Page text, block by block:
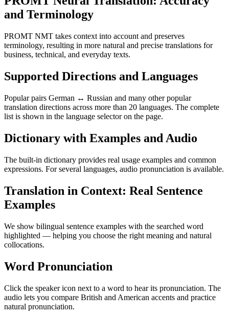
and Terminology
PROMT NMT takes context into account and preserves
terminology, resulting in more natural and precise translations for
business, technical, and everyday texts.
Supported Directions and Languages
Popular pairs German ↔ Russian and many other popular
translation directions across more than 20 languages. The complete
list is shown in the language selector on the page.
Dictionary with Examples and Audio
The built-in dictionary provides real usage examples and common
expressions. For several languages, audio pronunciation is available.
Translation in Context: Real Sentence
Examples
We show bilingual sentence examples with the searched word
highlighted — helping you choose the right meaning and natural
collocations.
Word Pronunciation
Click the speaker icon next to a word to hear its pronunciation. The
audio lets you compare British and American accents and practice
natural pronunciation.